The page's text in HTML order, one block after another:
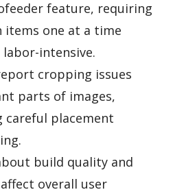
feature, requiring
items one at a time
intensive.
cropping issues
parts of images,
careful placement
build quality and
overall user